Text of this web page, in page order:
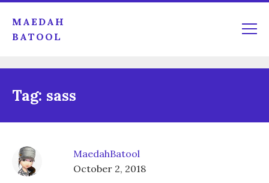
MAEDAH
BATOOL
Tag: sass
MaedahBatool
October 2, 2018